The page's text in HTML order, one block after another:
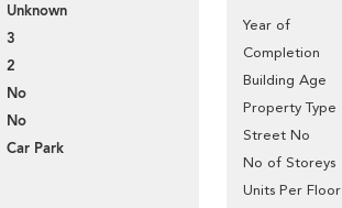
Unknown
3
2
No
No
Car Park
Year of
Completion
Building Age
Property Type
Street No
No of Storeys
Units Per Floor